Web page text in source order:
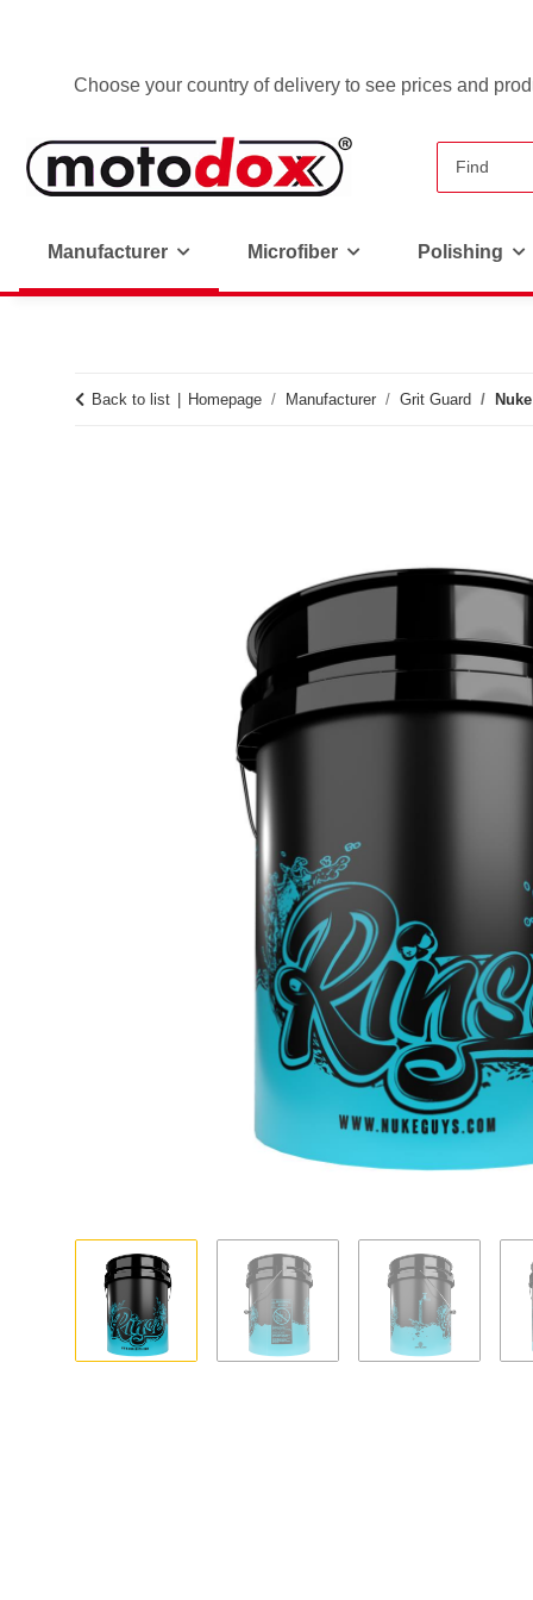
Choose your country of delivery to see prices and
Manufacturer Microfiber Polishing
Back to list Homepage Manufacturer Grit Guard